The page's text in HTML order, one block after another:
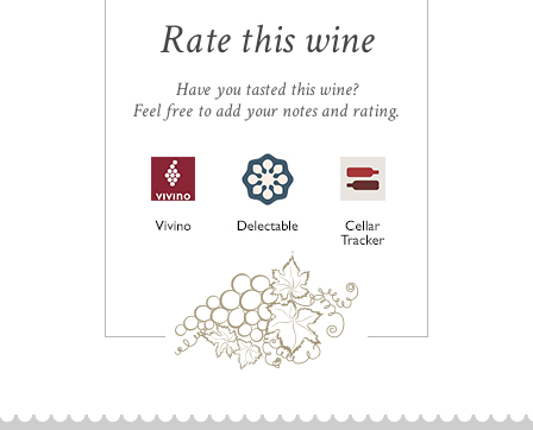
Rate this wine
Have you tasted this wine?
Feel free to add your notes and rating.